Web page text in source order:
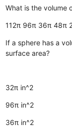
What is the volume
112π 96π 36π 48π
If a sphere has a
surface area?
32π in^2
96π in^2
36π in^2